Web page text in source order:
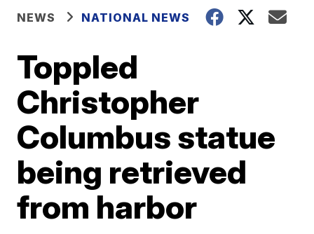
NEWS NATIONAL NEWS
Toppled
Christopher
Columbus statue
being retrieved
from harbor